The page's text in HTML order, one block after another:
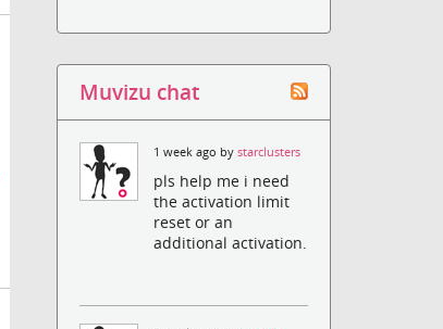
Muvizu chat
1 week ago bystarclusters
pls help me i need
the activation limit
reset or an
additional activation.